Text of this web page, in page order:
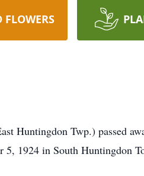
FLOWERS
Huntingdon Twp.) passed
1924 in South Huntingdon